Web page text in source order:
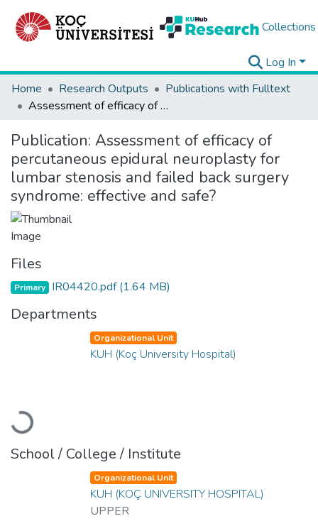
Collections
Log In
Home
Research Outputs
Publications with Fulltext
Assessment of efficacy of percutaneous epidural neuroplasty for lumbar stenosis and failed back surgery syndrome: effective and safe?
Publication: Assessment of efficacy of
percutaneous epidural neuroplasty for
lumbar stenosis and failed back surgery
syndrome: effective and safe?
Files
Primary IR04420.pdf(1.64 MB)
Departments
Loading...
Organizational Unit
KUH (Koç University Hospital)
School / College / Institute
Organizational Unit
KUH (KOÇ UNIVERSITY HOSPITAL)
UPPER